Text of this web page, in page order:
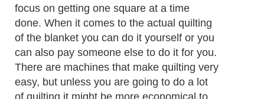
focus on getting one square at a time
done. When it comes to the actual quilting
of the blanket you can do it yourself or you
can also pay someone else to do it for you.
There are machines that make quilting very
easy, but unless you are going to do a lot
of quilting it might be more economical to